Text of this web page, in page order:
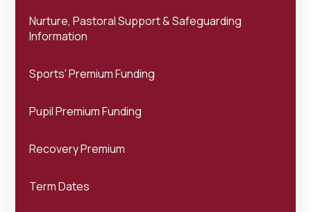
Nurture, Pastoral Support & Safeguarding
Information
Sports' Premium Funding
Pupil Premium Funding
Recovery Premium
Term Dates